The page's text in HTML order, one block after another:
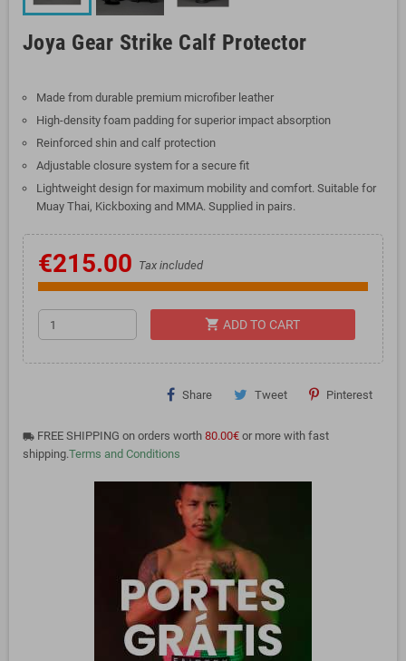
Joya Gear Strike Calf Protector
Made from durable premium microfiber leather
High-density foam padding for superior impact absorption
Reinforced shin and calf protection
Adjustable closure system for a secure fit
Lightweight design for maximum mobility and comfort. Suitable for
Muay Thai, Kickboxing and MMA. Supplied in pairs.
€215.00 Tax included
shopping_cart ADD TO CART
Share Tweet Pinterest
local_shipping FREE SHIPPING on orders worth 80.00€ or more with fast
shipping.Terms and Conditions